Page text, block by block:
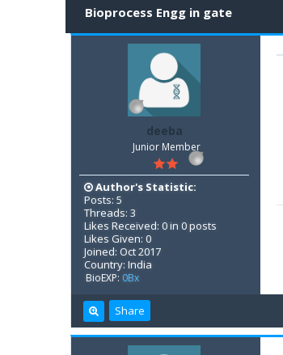
Bioprocess Engg in gate
deeba
Junior Member
Author's Statistic:
Posts: 5
Threads: 3
Likes Received: 0 in 0 posts
Likes Given: 0
Joined: Oct 2017
Country: India
BioEXP: 0Bx
Share